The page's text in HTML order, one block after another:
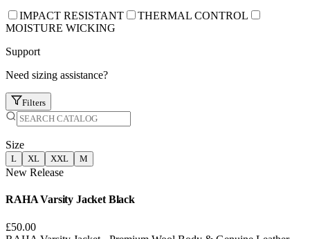
IMPACT RESISTANT
THERMAL CONTROL
MOISTURE WICKING
Support
Need sizing assistance?
Filters
Size
L XL XXL M
New Release
RAHA Varsity Jacket Black
£50.00